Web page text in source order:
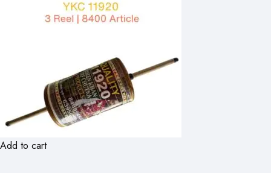
Add to cart